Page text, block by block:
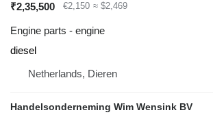
₹2,35,500 €2,150 ≈ $2,469
Engine parts - engine
diesel
Netherlands, Dieren
Handelsonderneming Wim Wensink BV